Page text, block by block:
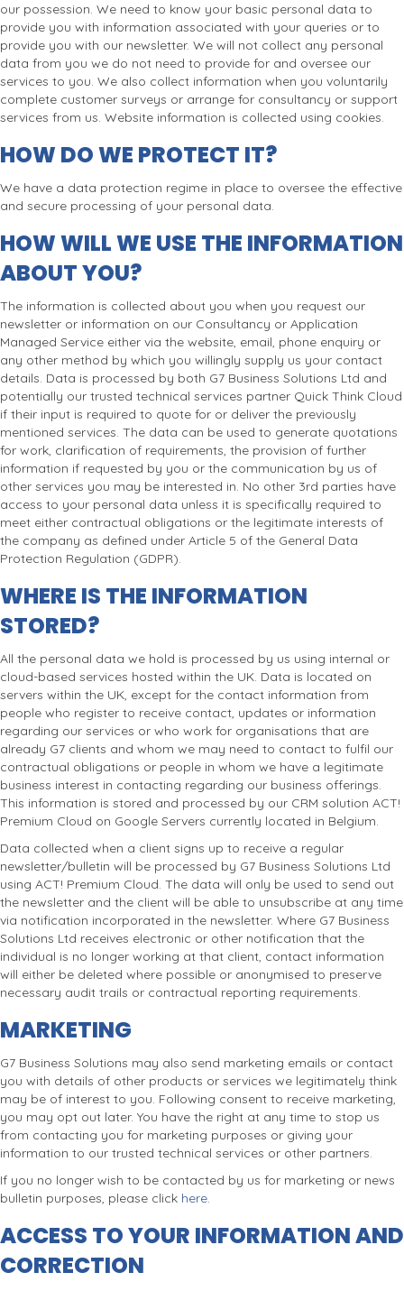
our possession. We need to know your basic personal data to
provide you with information associated with your queries or to
provide you with our newsletter. We will not collect any personal
data from you we do not need to provide for and oversee our
services to you. We also collect information when you voluntarily
complete customer surveys or arrange for consultancy or support
services from us. Website information is collected using cookies.
HOW DO WE PROTECT IT?
We have a data protection regime in place to oversee the effective
and secure processing of your personal data.
HOW WILL WE USE THE INFORMATION
ABOUT YOU?
The information is collected about you when you request our
newsletter or information on our Consultancy or Application
Managed Service either via the website, email, phone enquiry or
any other method by which you willingly supply us your contact
details. Data is processed by both G7 Business Solutions Ltd and
potentially our trusted technical services partner Quick Think Cloud
if their input is required to quote for or deliver the previously
mentioned services. The data can be used to generate quotations
for work, clarification of requirements, the provision of further
information if requested by you or the communication by us of
other services you may be interested in. No other 3rd parties have
access to your personal data unless it is specifically required to
meet either contractual obligations or the legitimate interests of
the company as defined under Article 5 of the General Data
Protection Regulation (GDPR).
WHERE IS THE INFORMATION
STORED?
All the personal data we hold is processed by us using internal or
cloud-based services hosted within the UK. Data is located on
servers within the UK, except for the contact information from
people who register to receive contact, updates or information
regarding our services or who work for organisations that are
already G7 clients and whom we may need to contact to fulfil our
contractual obligations or people in whom we have a legitimate
business interest in contacting regarding our business offerings.
This information is stored and processed by our CRM solution ACT!
Premium Cloud on Google Servers currently located in Belgium.
Data collected when a client signs up to receive a regular
newsletter/bulletin will be processed by G7 Business Solutions Ltd
using ACT! Premium Cloud. The data will only be used to send out
the newsletter and the client will be able to unsubscribe at any time
via notification incorporated in the newsletter. Where G7 Business
Solutions Ltd receives electronic or other notification that the
individual is no longer working at that client, contact information
will either be deleted where possible or anonymised to preserve
necessary audit trails or contractual reporting requirements.
MARKETING
G7 Business Solutions may also send marketing emails or contact
you with details of other products or services we legitimately think
may be of interest to you. Following consent to receive marketing,
you may opt out later. You have the right at any time to stop us
from contacting you for marketing purposes or giving your
information to our trusted technical services or other partners.
If you no longer wish to be contacted by us for marketing or news
bulletin purposes, please click here.
ACCESS TO YOUR INFORMATION AND
CORRECTION